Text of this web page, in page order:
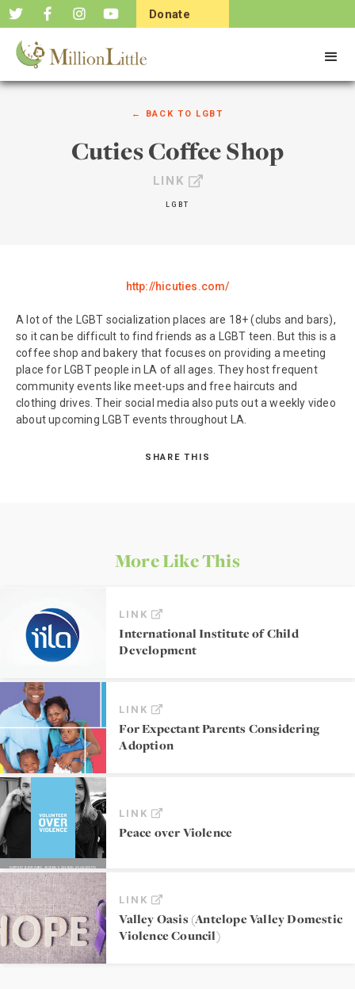
Donate
← BACK TO LGBT
Cuties Coffee Shop
LINK
LGBT
http://hicuties.com/
A lot of the LGBT socialization places are 18+ (clubs and bars),
so it can be difficult to find friends as a LGBT teen. But this is a
coffee shop and bakery that focuses on providing a meeting
place for LGBT people in LA of all ages. They host frequent
community events like meet-ups and free haircuts and
clothing drives. Their social media also puts out a weekly video
about upcoming LGBT events throughout LA.
SHARE THIS
More Like This
LINK
International Institute of Child
Development
LINK
For Expectant Parents Considering
Adoption
LINK
Peace over Violence
LINK
Valley Oasis (Antelope Valley Domestic
Violence Council)